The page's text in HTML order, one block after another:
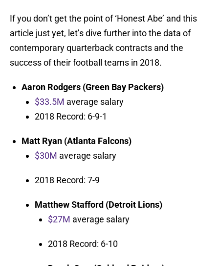
If you don’t get the point of ‘Honest Abe’ and this
article just yet, let’s dive further into the data of
contemporary quarterback contracts and the
success of their football teams in 2018.
Aaron Rodgers (Green Bay Packers)
$33.5M average salary
2018 Record: 6-9-1
Matt Ryan (Atlanta Falcons)
$30M average salary
2018 Record: 7-9
Matthew Stafford (Detroit Lions)
$27M average salary
2018 Record: 6-10